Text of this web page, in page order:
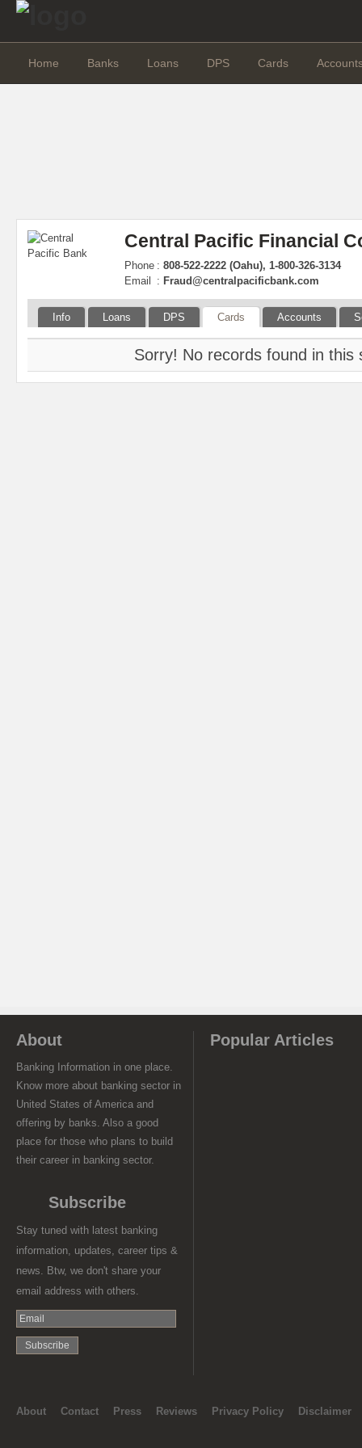
Home Banks Loans DPS Cards
Central Pacific Financial
Phone : 808-522-2222 (Oahu), 1-800-326-3134
Email
: Fraud@centralpacificbank.com
Info Loans DPS Cards Accounts
Sorry! No records found in this
About
Banking Information in one place.
Know more about banking sector in
United States of America and
offering by banks. Also a good
place for those who plans to build
their career in banking sector.
Subscribe
Stay tuned with latest banking
information, updates, career tips &
news. Btw, we don't share your
email address with others.
Popular Articles
About Contact Press Reviews Privacy Policy Disclaimer